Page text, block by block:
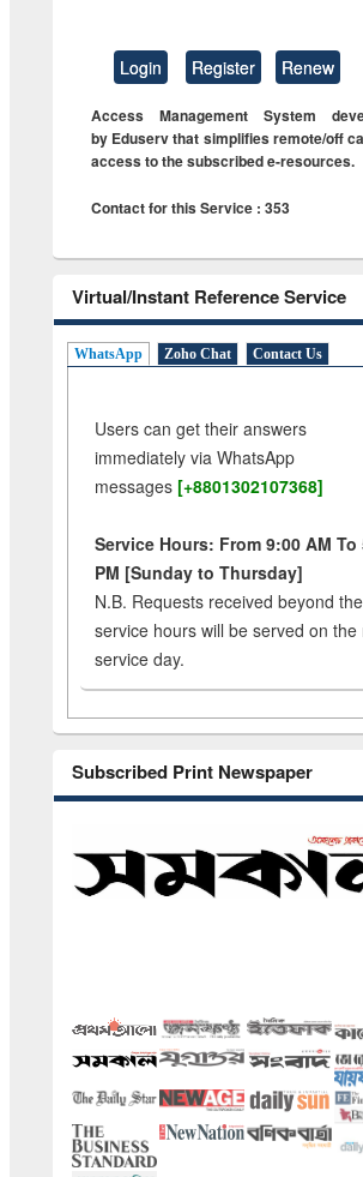
Login Register Renew
Access Management System
by Eduserv that simplifies remote/off
access to the subscribed e-resources.
Contact for this Service : 353
Virtual/Instant Reference Service
WhatsApp Zoho Chat Contact Us
Users can get their answers
immediately via WhatsApp
messages [+8801302107368]
Service Hours: From 9:00 AM To
PM [Sunday to Thursday]
N.B. Requests received beyond the
service hours will be served on the
service day.
Subscribed Print Newspaper